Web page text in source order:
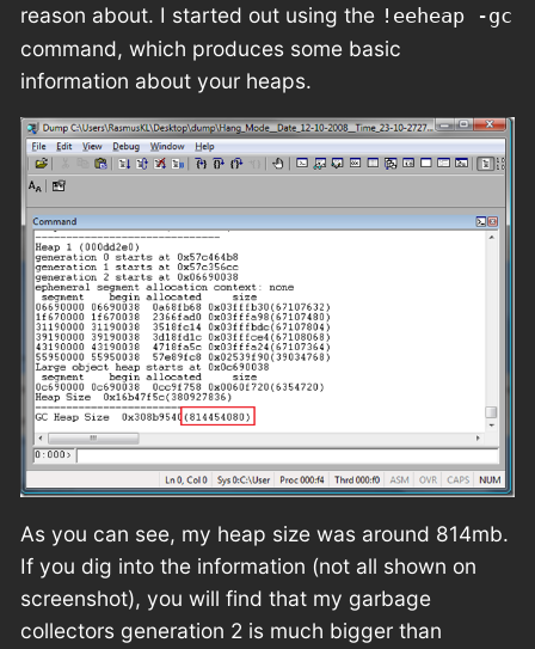
reason about. I started out using the !eeheap -gc
command, which produces some basic
information about your heaps.
As you can see, my heap size was around 814mb.
If you dig into the information (not all shown on
screenshot), you will find that my garbage
collectors generation 2 is much bigger than